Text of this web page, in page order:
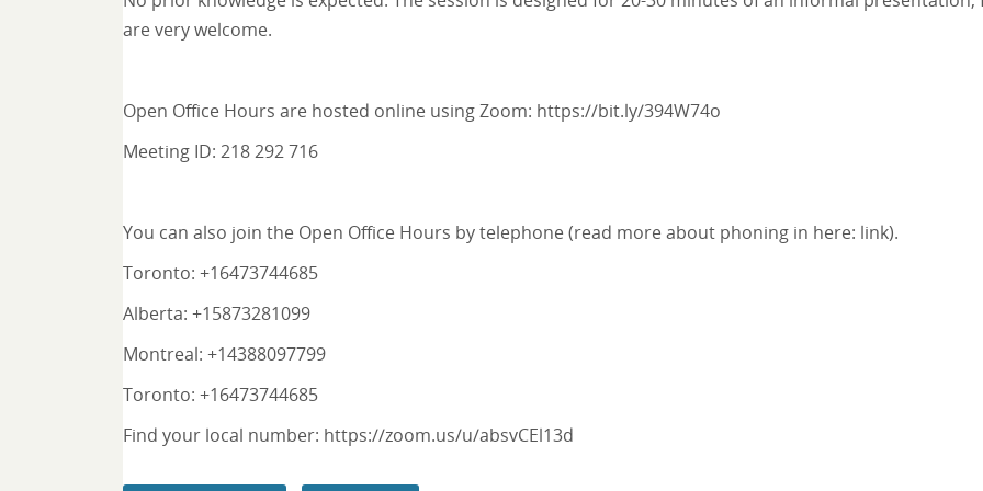
are very welcome.
Open Office Hours are hosted online using Zoom: https://bit.ly/394W74o
Meeting ID: 218 292 716
You can also join the Open Office Hours by telephone (read more about phoning in here: link).
Toronto: +16473744685
Alberta: +15873281099
Montreal: +14388097799
Toronto: +16473744685
Find your local number: https://zoom.us/u/absvCEl13d